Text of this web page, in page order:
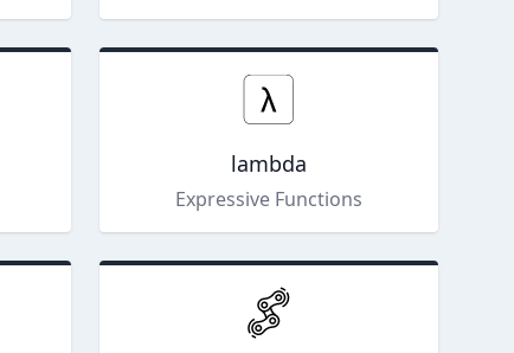
lambda
Expressive Functions